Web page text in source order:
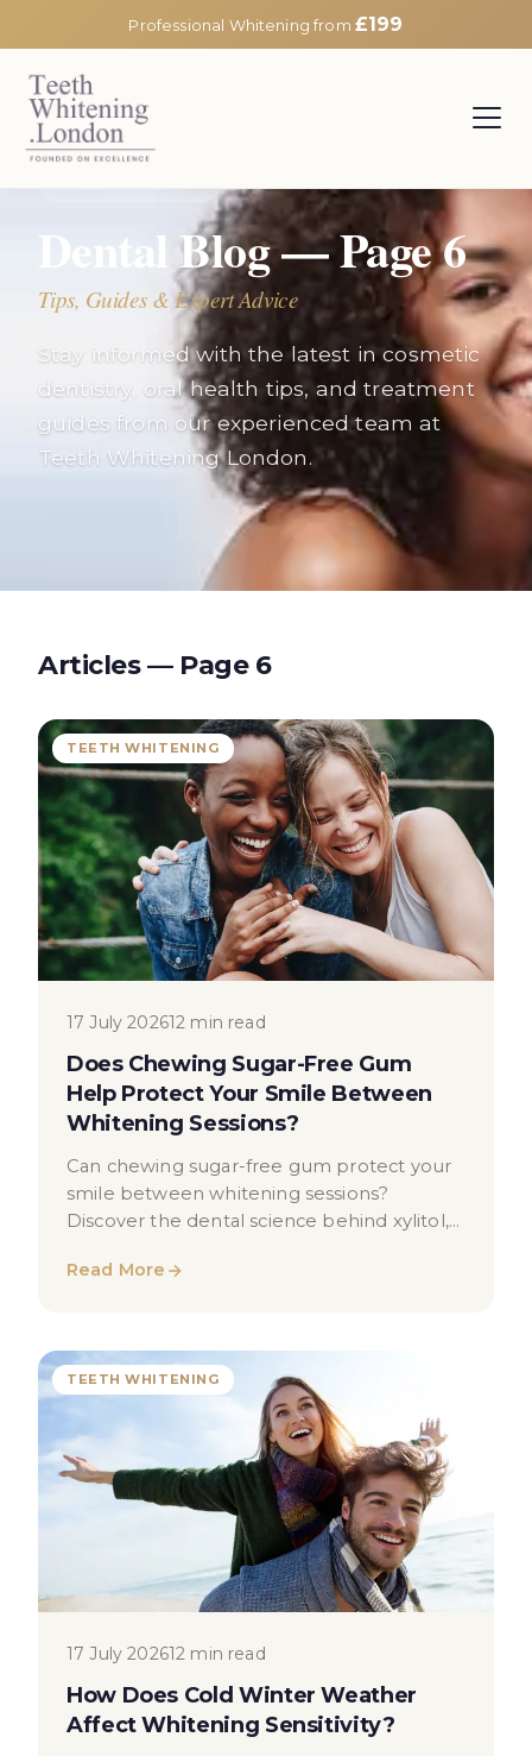
Professional Whitening from £199
Dental Blog — Page6
Tips, Guides & Expert Advice
Stay informed with the latest in cosmetic
dentistry, oral health tips, and treatment
guides from our experienced team at
Teeth Whitening London.
Articles — Page 6
TEETH WHITENING
17 July 202612 min read
Does Chewing Sugar-Free Gum
Help Protect Your Smile Between
Whitening Sessions?
Can chewing sugar-free gum protect your
smile between whitening sessions?
Discover the dental science behind xylitol,
Read More
TEETH WHITENING
17 July 202612 min read
How Does Cold Winter Weather
Affect Whitening Sensitivity?